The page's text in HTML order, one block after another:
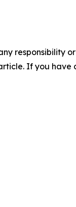
responsibility
If you have